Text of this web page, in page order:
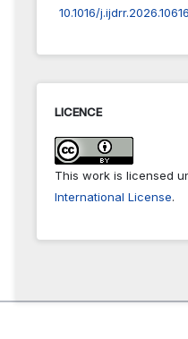
10.1016/
LICENCE
This work is licensed
International License.